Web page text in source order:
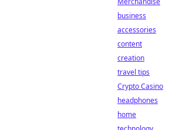
business
accessories
content
creation
travel tips
Crypto Casino
headphones
home